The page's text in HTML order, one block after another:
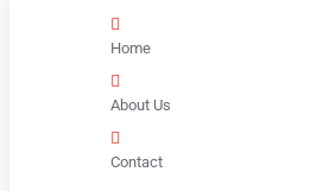
Home
About Us
Contact